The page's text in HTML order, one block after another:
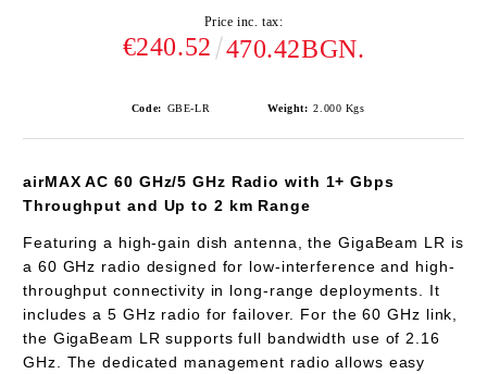
Price inc. tax:
€240.52 470.42BGN.
Code: GBE-LR Weight: 2.000 Kgs
airMAX AC 60 GHz/5 GHz Radio with 1+ Gbps
Throughput and Up to 2 km Range
Featuring a high-gain dish antenna, the GigaBeam LR is
a 60 GHz radio designed for low-interference and high-
throughput connectivity in long-range deployments. It
includes a 5 GHz radio for failover. For the 60 GHz link,
the GigaBeam LR supports full bandwidth use of 2.16
GHz. The dedicated management radio allows easy